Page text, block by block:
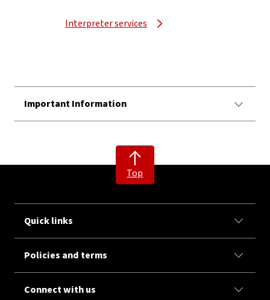
Interpreter services
Important Information
Top
Quick links
Policies and terms
Connect with us